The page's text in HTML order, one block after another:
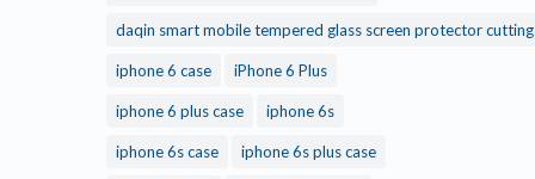
daqin smart mobile tempered glass screen protector cutting
iphone 6 case iPhone 6 Plus
iphone 6 plus case iphone 6s
iphone 6s case iphone 6s plus case